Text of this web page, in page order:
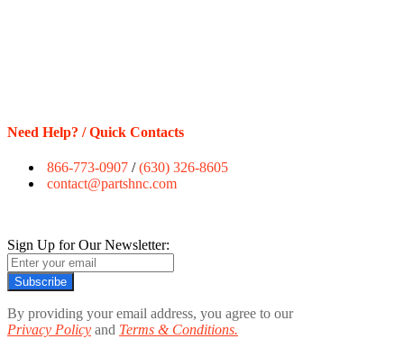
Need Help? / Quick Contacts
866-773-0907 /(630) 326-8605
contact@partshnc.com
Sign Up for Our Newsletter:
Subscribe
By providing your email address, you agree to our
Privacy Policy and Terms & Conditions.